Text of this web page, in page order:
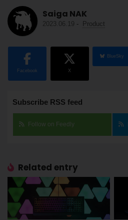
Saiga NAK
2023.06.19 - Product
Facebook X
BlueSky
Subscribe RSS feed
Follow on Feedly
Related entry